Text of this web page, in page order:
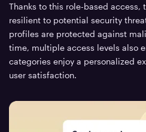
Thanks to this role-based access,
resilient to potential security
profiles are protected against
time, multiple access levels also
categories enjoy a personalized
user satisfaction.